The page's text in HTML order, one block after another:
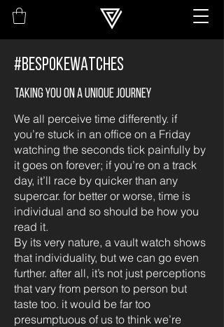
#BESPOKEWATCHES
Taking you on a unique journey
We all perceive time differently. if
you’re stuck in an office on a Friday
watching the seconds tick painfully by
it goes on forever; if you’re on a track
day, it’ll race by quicker than any
supercar. for better or worse, time is
individual and so should be how you
read it.
By its very nature, a vault watch shows
that individuality, but we can go even
further. after all, it’s not just perceptions
that vary from person to person but
taste too. it would be far too
presumptuous of us to think we’re